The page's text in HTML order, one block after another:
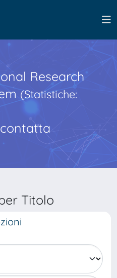
Research
(Statistiche:
Titolo